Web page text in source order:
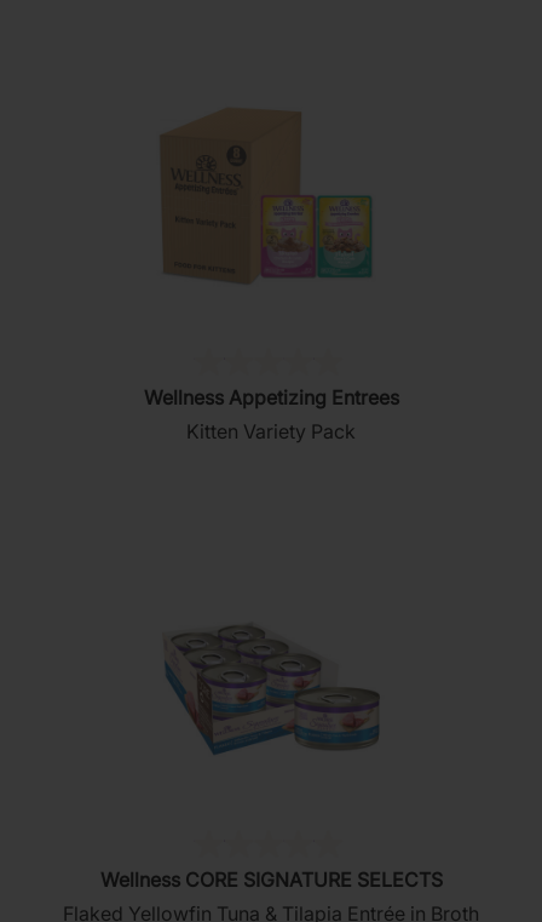
out
of
Wellness Appetizing Entrees
Kitten Variety Pack
out
of
Wellness CORE SIGNATURE SELECTS
Flaked Yellowfin Tuna & Tilapia Entrée in Broth